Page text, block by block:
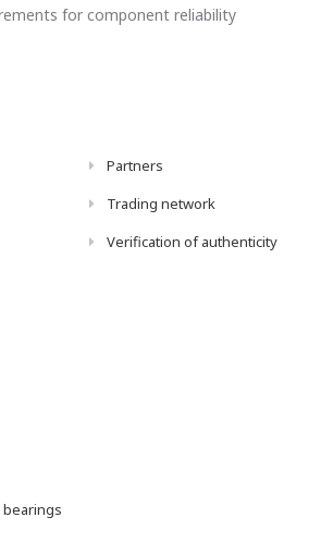
for component reliability
Partners
Trading network
Verification of authenticity